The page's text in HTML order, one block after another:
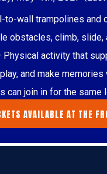
to-wall trampolines and
obstacles, climb, slide,
activity that
and make
can join in for the same
AVAILABLE AT THE